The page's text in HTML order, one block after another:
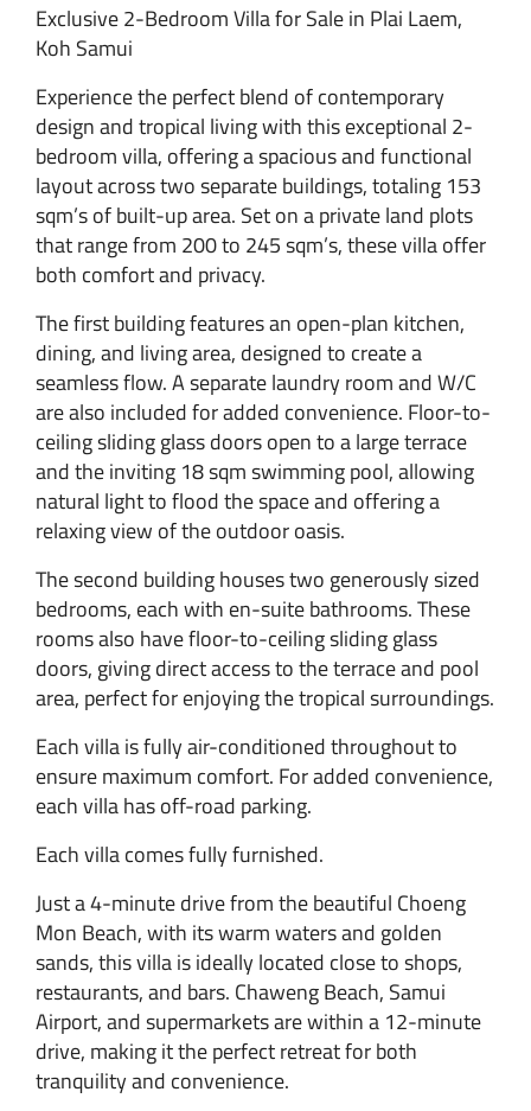
Exclusive 2-Bedroom Villa for Sale in Plai Laem,
Koh Samui
Experience the perfect blend of contemporary
design and tropical living with this exceptional 2-
bedroom villa, offering a spacious and functional
layout across two separate buildings, totaling 153
sqm’s of built-up area. Set on a private land plots
that range from 200 to 245 sqm’s, these villa offer
both comfort and privacy.
The first building features an open-plan kitchen,
dining, and living area, designed to create a
seamless flow. A separate laundry room and W/C
are also included for added convenience. Floor-to-
ceiling sliding glass doors open to a large terrace
and the inviting 18 sqm swimming pool, allowing
natural light to flood the space and offering a
relaxing view of the outdoor oasis.
The second building houses two generously sized
bedrooms, each with en-suite bathrooms. These
rooms also have floor-to-ceiling sliding glass
doors, giving direct access to the terrace and pool
area, perfect for enjoying the tropical surroundings.
Each villa is fully air-conditioned throughout to
ensure maximum comfort. For added convenience,
each villa has off-road parking.
Each villa comes fully furnished.
Just a 4-minute drive from the beautiful Choeng
Mon Beach, with its warm waters and golden
sands, this villa is ideally located close to shops,
restaurants, and bars. Chaweng Beach, Samui
Airport, and supermarkets are within a 12-minute
drive, making it the perfect retreat for both
tranquility and convenience.